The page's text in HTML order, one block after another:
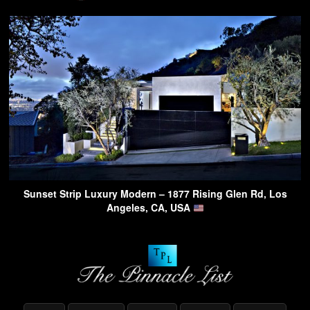
Sunset Strip Luxury Modern – 1877 Rising Glen Rd, Los
Angeles, CA, USA